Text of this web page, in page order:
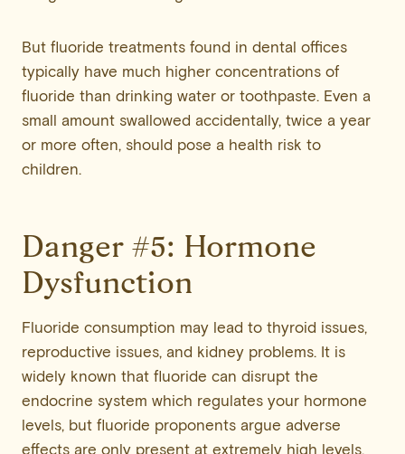
But fluoride treatments found in dental offices
typically have much higher concentrations of
fluoride than drinking water or toothpaste. Even a
small amount swallowed accidentally, twice a year
or more often, should pose a health risk to
children.
Danger #5: Hormone
Dysfunction
Fluoride consumption may lead to thyroid issues,
reproductive issues, and kidney problems. It is
widely known that fluoride can disrupt the
endocrine system which regulates your hormone
levels, but fluoride proponents argue adverse
effects are only present at extremely high levels.